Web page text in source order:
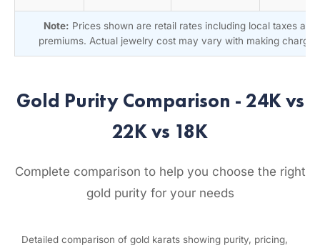
Note: Prices shown are retail rates including local taxes and
premiums. Actual jewelry cost may vary with making
Gold Purity Comparison - 24K vs
22K vs 18K
Complete comparison to help you choose the right
gold purity for your needs
Detailed comparison of gold karats showing purity, pricing,